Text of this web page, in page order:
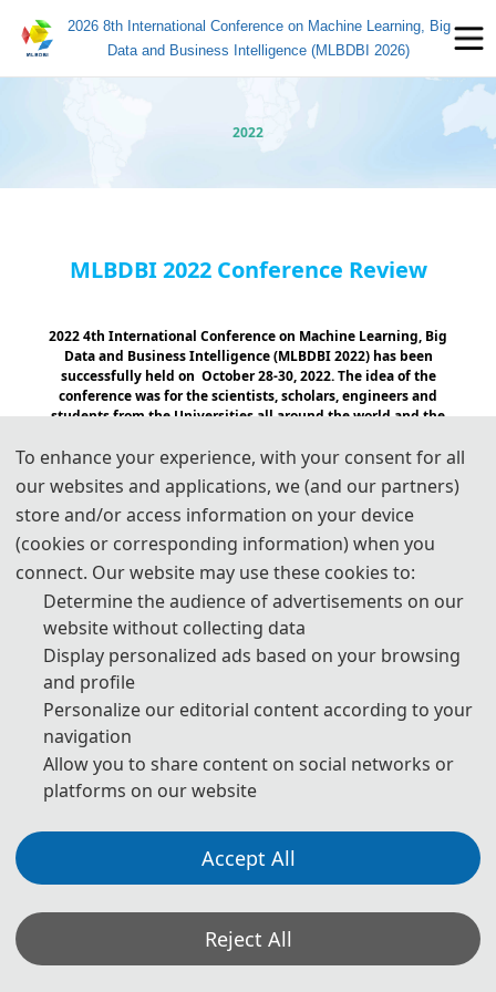
2026 8th International Conference on Machine Learning, Big
Data and Business Intelligence (MLBDBI 2026)
2022
MLBDBI 2022 Conference Review
2022 4th International Conference on Machine Learning, Big
Data and Business Intelligence (MLBDBI 2022) has been
successfully held on October 28-30, 2022. The idea of the
conference was for the scientists, scholars, engineers and
students from the Universities all around the world and the
foster research relations between the Universities and the
industry.
The conference will be held every year to make it an ideal platform
for people to share views and experiences in Machine Learning, Big
Data and Business Intelligence and related areas. It will bring you an
unexpected harvest. We welcome you to be a member of MLBDBI
The First International Conference on Machine Learning, Big Data
and Business Intelligence (MLBDBI 2019) was successfully taken
place on November 8-10, 2019 in Taiyuan, China.
2020 2nd International Conference on Machine Learning, Big Data
and Business Intelligence (MLBDBI 2020) was successfully taken
place on October 23-25, 2020 in Chengdu, China.
2021 3rd International Conference on Machine Learning, Big Data
and Business Intelligence (MLBDBI 2021) was successfully taken
To enhance your experience, with your consent for all
our websites and applications, we (and our partners)
store and/or access information on your device
(cookies or corresponding information) when you
connect. Our website may use these cookies to:
Determine the audience of advertisements on our
website without collecting data
Display personalized ads based on your browsing
and profile
Personalize our editorial content according to your
navigation
Allow you to share content on social networks or
platforms on our website
Accept All
Reject All